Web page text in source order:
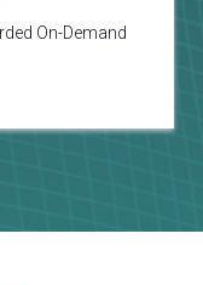
On-Demand